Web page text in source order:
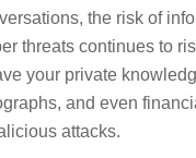
the risk of
threats continues to
your private
and even
attacks.